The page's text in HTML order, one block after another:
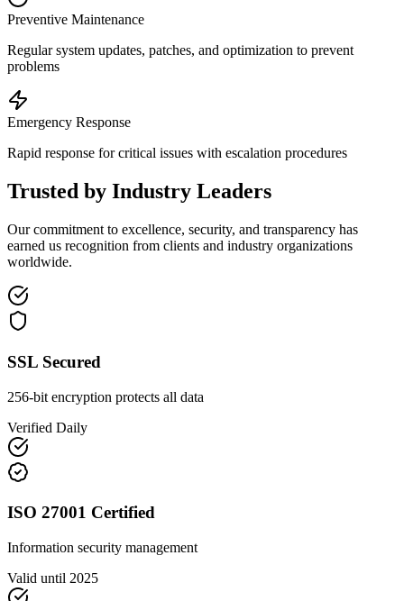
Preventive Maintenance
Regular system updates, patches, and optimization to prevent
problems
Emergency Response
Rapid response for critical issues with escalation procedures
Trusted by Industry Leaders
Our commitment to excellence, security, and transparency has
earned us recognition from clients and industry organizations
worldwide.
SSL Secured
256-bit encryption protects all data
Verified Daily
ISO 27001 Certified
Information security management
Valid until 2025